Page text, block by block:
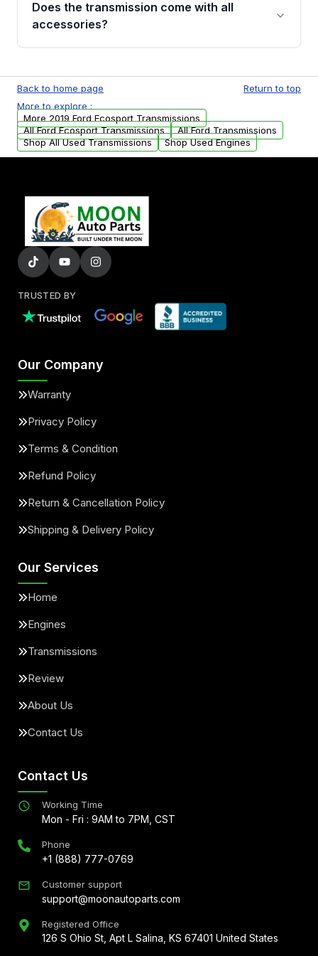
whining noises during gear changes, and
replacement options.
Does the transmission come with all
accessories?
units. Any vehicle-specific sensors, brackets,
or accessories may need to be transferred
from your original transmission.
Back to home page
Return to top
More to explore :
More 2019 Ford Ecosport Transmissions
All Ford Ecosport Transmissions
All Ford Transmissions
Shop All Used Transmissions
Shop Used Engines
TRUSTED BY
Our Company
Warranty
Privacy Policy
Terms & Condition
Refund Policy
Return & Cancellation Policy
Shipping & Delivery Policy
Our Services
Home
Engines
Transmissions
Review
About Us
Contact Us
Contact Us
Working Time
Mon - Fri : 9AM to 7PM, CST
Phone
+1 (888) 777-0769
Customer support
support@moonautoparts.com
Registered Office
126 S Ohio St, Apt L Salina, KS 67401 United States